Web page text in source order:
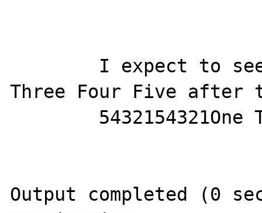
Three Four Five after
Output completed (0